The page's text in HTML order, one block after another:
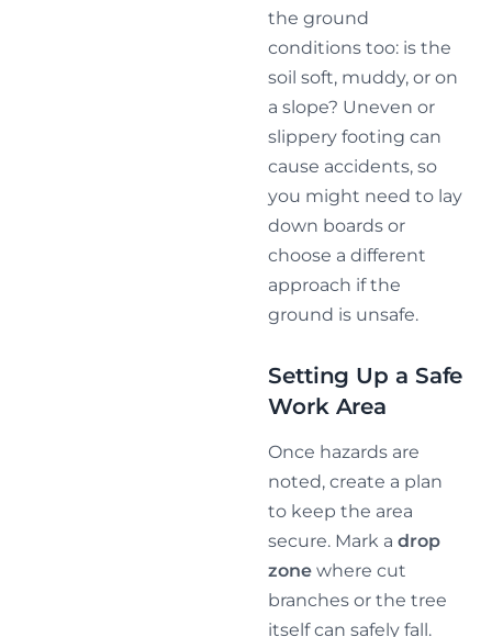
the ground
conditions too: is the
soil soft, muddy, or on
a slope? Uneven or
slippery footing can
cause accidents, so
you might need to lay
down boards or
choose a different
approach if the
ground is unsafe.
Setting Up a Safe
Work Area
Once hazards are
noted, create a plan
to keep the area
secure. Mark a drop
zone where cut
branches or the tree
itself can safely fall.